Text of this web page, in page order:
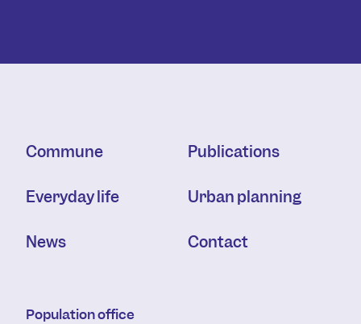
Commune
Everyday life
News
Publications
Urban planning
Contact
Population office